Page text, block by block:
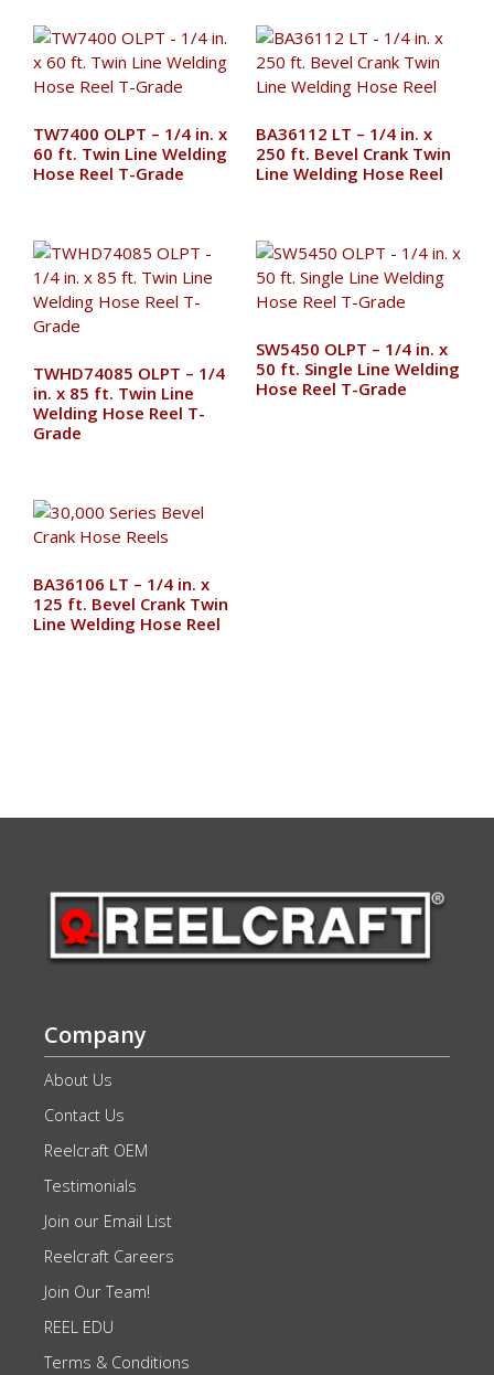
TW7400 OLPT – 1/4 in. x
60 ft. Twin Line Welding
Hose Reel T-Grade
BA36112 LT – 1/4 in. x
250 ft. Bevel Crank Twin
Line Welding Hose Reel
TWHD74085 OLPT – 1/4
in. x 85 ft. Twin Line
Welding Hose Reel T-
Grade
SW5450 OLPT – 1/4 in. x
50 ft. Single Line Welding
Hose Reel T-Grade
BA36106 LT – 1/4 in. x
125 ft. Bevel Crank Twin
Line Welding Hose Reel
Company
About Us
Contact Us
Reelcraft OEM
Testimonials
Join our Email List
Reelcraft Careers
Join Our Team!
REEL EDU
Terms & Conditions